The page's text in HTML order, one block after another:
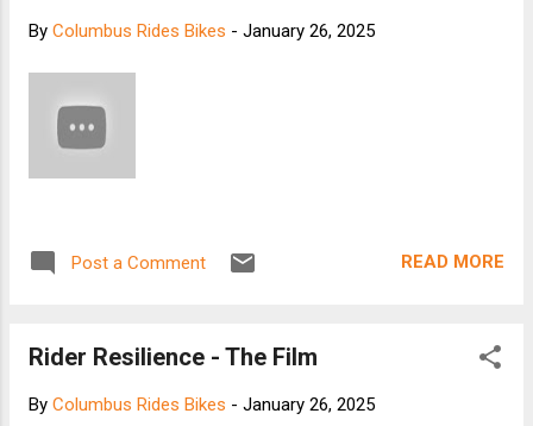
By Columbus Rides Bikes - January 26, 2025
Post a Comment READ MORE
Rider Resilience - The Film
By Columbus Rides Bikes - January 26, 2025